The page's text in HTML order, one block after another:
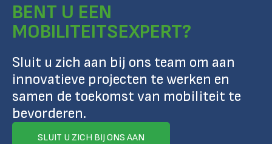
BENT U EEN
MOBILITEITSEXPERT?
Sluit u zich aan bij ons team om aan
innovatieve projecten te werken en
samen de toekomst van mobiliteit te
bevorderen.
SLUIT U ZICH BIJ ONS AAN